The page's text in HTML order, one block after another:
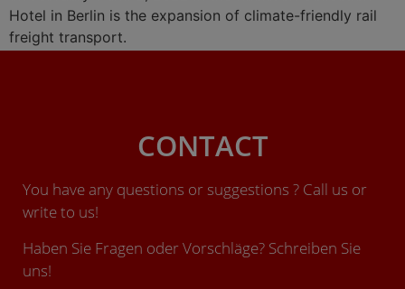
Hotel in Berlin is the expansion of climate-friendly rail
freight transport.
CONTACT
You have any questions or suggestions ? Call us or
write to us!
Haben Sie Fragen oder Vorschläge? Schreiben Sie
uns!